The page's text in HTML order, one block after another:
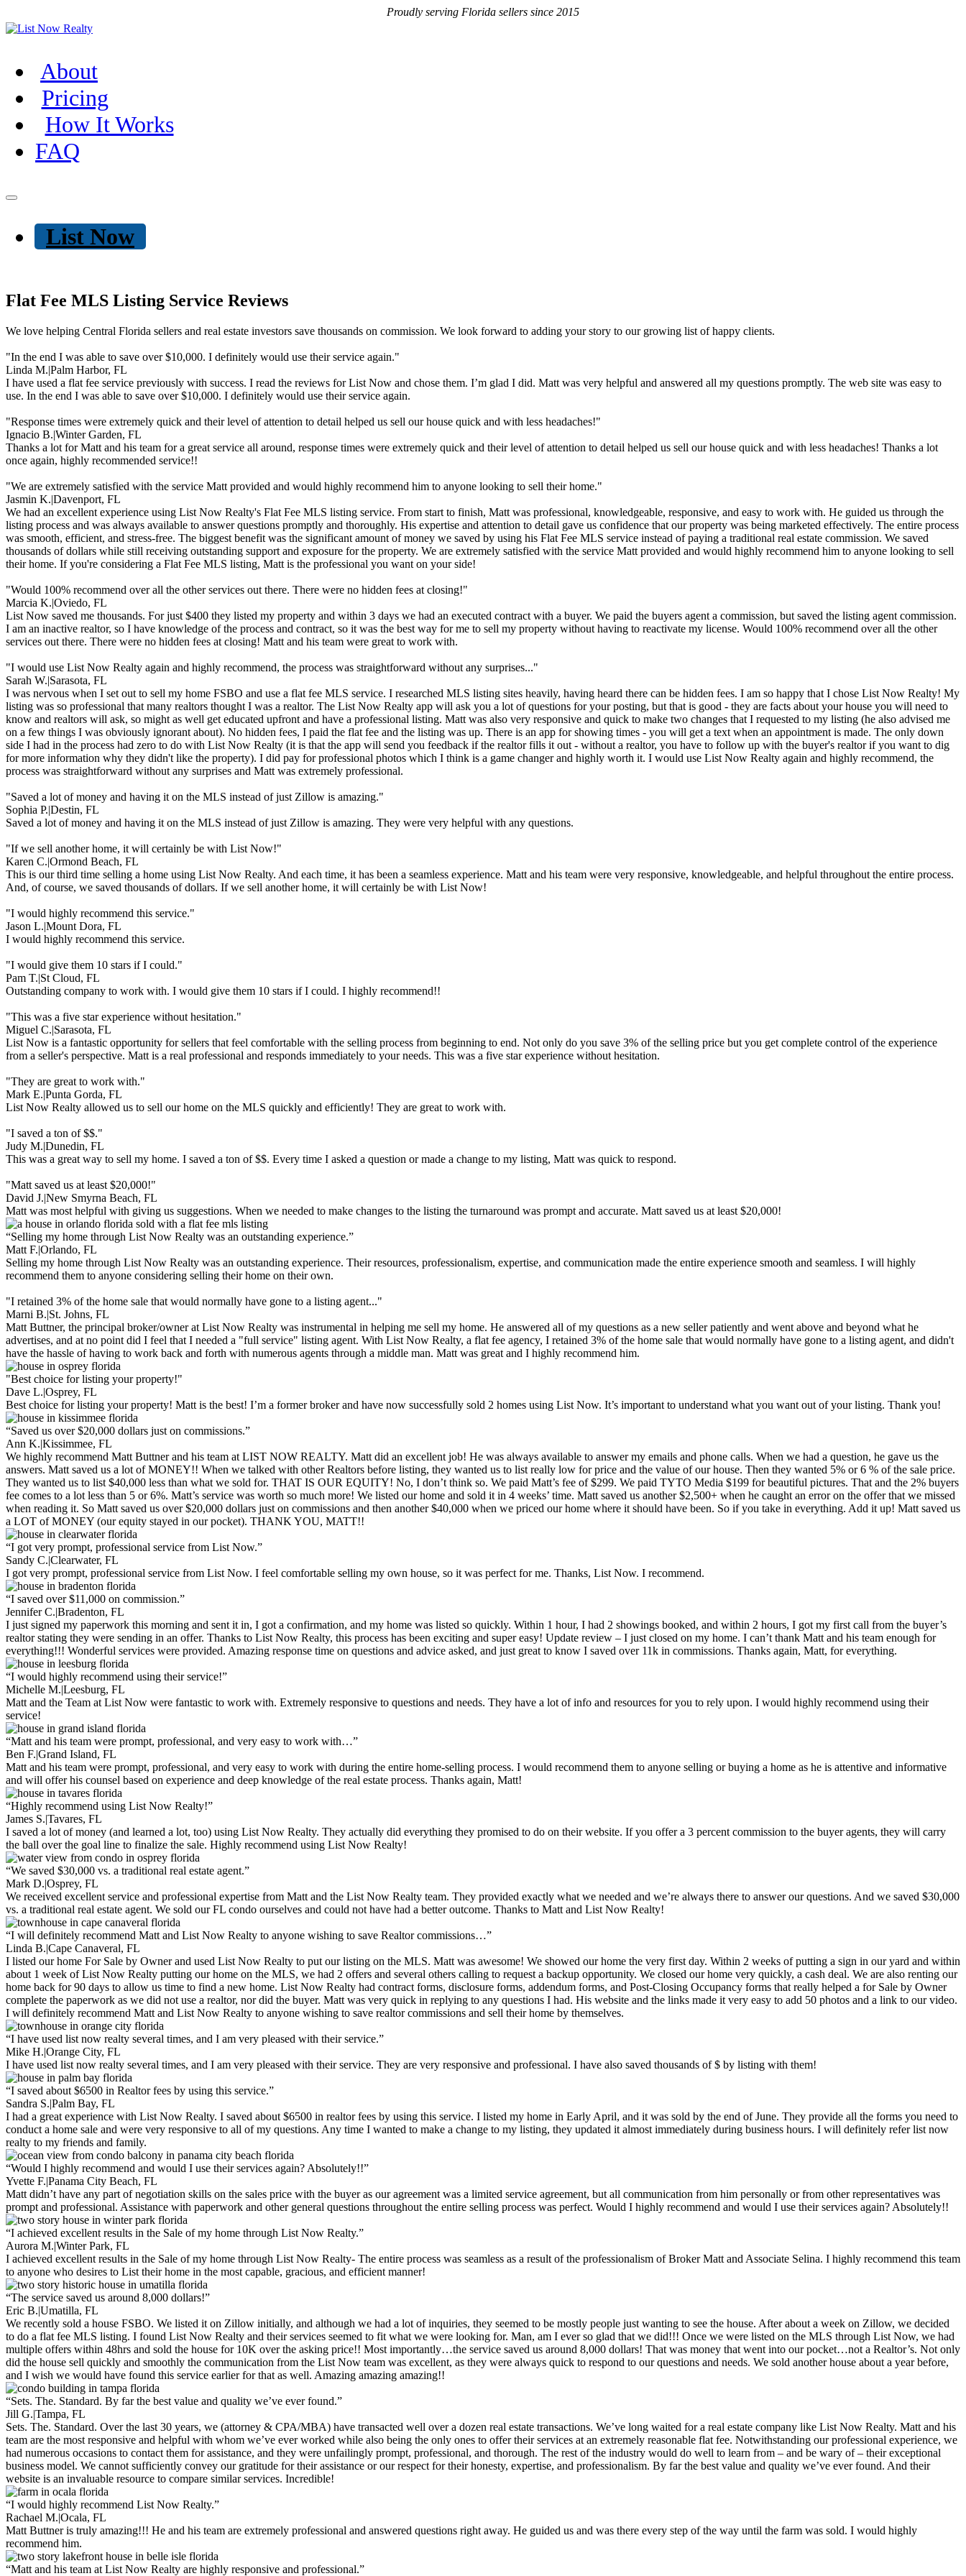
Proudly serving Florida sellers since 2015
About
Pricing
How It Works
FAQ
List Now
Flat Fee MLS Listing Service Reviews
We love helping Central Florida sellers and real estate investors save thousands on commission. We look forward to adding your story to our growing list of happy clients.
"In the end I was able to save over $10,000. I definitely would use their service again."
Linda M.|Palm Harbor, FL
I have used a flat fee service previously with success. I read the reviews for List Now and chose them. I’m glad I did. Matt was very helpful and answered all my questions promptly. The web site was easy to
use. In the end I was able to save over $10,000. I definitely would use their service again.
"Response times were extremely quick and their level of attention to detail helped us sell our house quick and with less headaches!"
Ignacio B.|Winter Garden, FL
Thanks a lot for Matt and his team for a great service all around, response times were extremely quick and their level of attention to detail helped us sell our house quick and with less headaches! Thanks a lot
once again, highly recommended service!!
"We are extremely satisfied with the service Matt provided and would highly recommend him to anyone looking to sell their home."
Jasmin K.|Davenport, FL
We had an excellent experience using List Now Realty's Flat Fee MLS listing service. From start to finish, Matt was professional, knowledgeable, responsive, and easy to work with. He guided us through the
listing process and was always available to answer questions promptly and thoroughly. His expertise and attention to detail gave us confidence that our property was being marketed effectively. The entire process
was smooth, efficient, and stress-free. The biggest benefit was the significant amount of money we saved by using his Flat Fee MLS service instead of paying a traditional real estate commission. We saved
thousands of dollars while still receiving outstanding support and exposure for the property. We are extremely satisfied with the service Matt provided and would highly recommend him to anyone looking to sell
their home. If you're considering a Flat Fee MLS listing, Matt is the professional you want on your side!
"Would 100% recommend over all the other services out there. There were no hidden fees at closing!"
Marcia K.|Oviedo, FL
List Now saved me thousands. For just $400 they listed my property and within 3 days we had an executed contract with a buyer. We paid the buyers agent a commission, but saved the listing agent commission.
I am an inactive realtor, so I have knowledge of the process and contract, so it was the best way for me to sell my property without having to reactivate my license. Would 100% recommend over all the other
services out there. There were no hidden fees at closing! Matt and his team were great to work with.
"I would use List Now Realty again and highly recommend, the process was straightforward without any surprises..."
Sarah W.|Sarasota, FL
I was nervous when I set out to sell my home FSBO and use a flat fee MLS service. I researched MLS listing sites heavily, having heard there can be hidden fees. I am so happy that I chose List Now Realty! My
listing was so professional that many realtors thought I was a realtor. The List Now Realty app will ask you a lot of questions for your posting, but that is good - they are facts about your house you will need to
know and realtors will ask, so might as well get educated upfront and have a professional listing. Matt was also very responsive and quick to make two changes that I requested to my listing (he also advised me
on a few things I was obviously ignorant about). No hidden fees, I paid the flat fee and the listing was up. There is an app for showing times - you will get a text when an appointment is made. The only down
side I had in the process had zero to do with List Now Realty (it is that the app will send you feedback if the realtor fills it out - without a realtor, you have to follow up with the buyer's realtor if you want to dig
for more information why they didn't like the property). I did pay for professional photos which I think is a game changer and highly worth it. I would use List Now Realty again and highly recommend, the
process was straightforward without any surprises and Matt was extremely professional.
"Saved a lot of money and having it on the MLS instead of just Zillow is amazing."
Sophia P.|Destin, FL
Saved a lot of money and having it on the MLS instead of just Zillow is amazing. They were very helpful with any questions.
"If we sell another home, it will certainly be with List Now!"
Karen C.|Ormond Beach, FL
This is our third time selling a home using List Now Realty. And each time, it has been a seamless experience. Matt and his team were very responsive, knowledgeable, and helpful throughout the entire process.
And, of course, we saved thousands of dollars. If we sell another home, it will certainly be with List Now!
"I would highly recommend this service."
Jason L.|Mount Dora, FL
I would highly recommend this service.
"I would give them 10 stars if I could."
Pam T.|St Cloud, FL
Outstanding company to work with. I would give them 10 stars if I could. I highly recommend!!
"This was a five star experience without hesitation."
Miguel C.|Sarasota, FL
List Now is a fantastic opportunity for sellers that feel comfortable with the selling process from beginning to end. Not only do you save 3% of the selling price but you get complete control of the experience
from a seller's perspective. Matt is a real professional and responds immediately to your needs. This was a five star experience without hesitation.
"They are great to work with."
Mark E.|Punta Gorda, FL
List Now Realty allowed us to sell our home on the MLS quickly and efficiently! They are great to work with.
"I saved a ton of $$."
Judy M.|Dunedin, FL
This was a great way to sell my home. I saved a ton of $$. Every time I asked a question or made a change to my listing, Matt was quick to respond.
"Matt saved us at least $20,000!"
David J.|New Smyrna Beach, FL
Matt was most helpful with giving us suggestions. When we needed to make changes to the listing the turnaround was prompt and accurate. Matt saved us at least $20,000!
“Selling my home through List Now Realty was an outstanding experience.”
Matt F.|Orlando, FL
Selling my home through List Now Realty was an outstanding experience. Their resources, professionalism, expertise, and communication made the entire experience smooth and seamless. I will highly
recommend them to anyone considering selling their home on their own.
"I retained 3% of the home sale that would normally have gone to a listing agent..."
Marni B.|St. Johns, FL
Matt Buttner, the principal broker/owner at List Now Realty was instrumental in helping me sell my home. He answered all of my questions as a new seller patiently and went above and beyond what he
advertises, and at no point did I feel that I needed a "full service" listing agent. With List Now Realty, a flat fee agency, I retained 3% of the home sale that would normally have gone to a listing agent, and didn't
have the hassle of having to work back and forth with numerous agents through a middle man. Matt was great and I highly recommend him.
"Best choice for listing your property!"
Dave L.|Osprey, FL
Best choice for listing your property! Matt is the best! I’m a former broker and have now successfully sold 2 homes using List Now. It’s important to understand what you want out of your listing. Thank you!
“Saved us over $20,000 dollars just on commissions.”
Ann K.|Kissimmee, FL
We highly recommend Matt Buttner and his team at LIST NOW REALTY. Matt did an excellent job! He was always available to answer my emails and phone calls. When we had a question, he gave us the
answers. Matt saved us a lot of MONEY!! When we talked with other Realtors before listing, they wanted us to list really low for price and the value of our house. Then they wanted 5% or 6 % of the sale price.
They wanted us to list $40,000 less than what we sold for. THAT IS OUR EQUITY! No, I don’t think so. We paid Matt’s fee of $299. We paid TYTO Media $199 for beautiful pictures. That and the 2% buyers
fee comes to a lot less than 5 or 6%. Matt’s service was worth so much more! We listed our home and sold it in 4 weeks’ time. Matt saved us another $2,500+ when he caught an error on the offer that we missed
when reading it. So Matt saved us over $20,000 dollars just on commissions and then another $40,000 when we priced our home where it should have been. So if you take in everything. Add it up! Matt saved us
a LOT of MONEY (our equity stayed in our pocket). THANK YOU, MATT!!
“I got very prompt, professional service from List Now.”
Sandy C.|Clearwater, FL
I got very prompt, professional service from List Now. I feel comfortable selling my own house, so it was perfect for me. Thanks, List Now. I recommend.
“I saved over $11,000 on commission.”
Jennifer C.|Bradenton, FL
I just signed my paperwork this morning and sent it in, I got a confirmation, and my home was listed so quickly. Within 1 hour, I had 2 showings booked, and within 2 hours, I got my first call from the buyer’s
realtor stating they were sending in an offer. Thanks to List Now Realty, this process has been exciting and super easy! Update review – I just closed on my home. I can’t thank Matt and his team enough for
everything!!! Wonderful services were provided. Amazing response time on questions and advice asked, and just great to know I saved over 11k in commissions. Thanks again, Matt, for everything.
“I would highly recommend using their service!”
Michelle M.|Leesburg, FL
Matt and the Team at List Now were fantastic to work with. Extremely responsive to questions and needs. They have a lot of info and resources for you to rely upon. I would highly recommend using their
service!
“Matt and his team were prompt, professional, and very easy to work with…”
Ben F.|Grand Island, FL
Matt and his team were prompt, professional, and very easy to work with during the entire home-selling process. I would recommend them to anyone selling or buying a home as he is attentive and informative
and will offer his counsel based on experience and deep knowledge of the real estate process. Thanks again, Matt!
“Highly recommend using List Now Realty!”
James S.|Tavares, FL
I saved a lot of money (and learned a lot, too) using List Now Realty. They actually did everything they promised to do on their website. If you offer a 3 percent commission to the buyer agents, they will carry
the ball over the goal line to finalize the sale. Highly recommend using List Now Realty!
“We saved $30,000 vs. a traditional real estate agent.”
Mark D.|Osprey, FL
We received excellent service and professional expertise from Matt and the List Now Realty team. They provided exactly what we needed and we’re always there to answer our questions. And we saved $30,000
vs. a traditional real estate agent. We sold our FL condo ourselves and could not have had a better outcome. Thanks to Matt and List Now Realty!
“I will definitely recommend Matt and List Now Realty to anyone wishing to save Realtor commissions…”
Linda B.|Cape Canaveral, FL
I listed our home For Sale by Owner and used List Now Realty to put our listing on the MLS. Matt was awesome! We showed our home the very first day. Within 2 weeks of putting a sign in our yard and within
about 1 week of List Now Realty putting our home on the MLS, we had 2 offers and several others calling to request a backup opportunity. We closed our home very quickly, a cash deal. We are also renting our
home back for 90 days to allow us time to find a new home. List Now Realty had contract forms, disclosure forms, addendum forms, and Post-Closing Occupancy forms that really helped a for Sale by Owner
complete the paperwork as we did not use a realtor, nor did the buyer. Matt was very quick in replying to any questions I had. His website and the links made it very easy to add 50 photos and a link to our video.
I will definitely recommend Matt and List Now Realty to anyone wishing to save realtor commissions and sell their home by themselves.
“I have used list now realty several times, and I am very pleased with their service.”
Mike H.|Orange City, FL
I have used list now realty several times, and I am very pleased with their service. They are very responsive and professional. I have also saved thousands of $ by listing with them!
“I saved about $6500 in Realtor fees by using this service.”
Sandra S.|Palm Bay, FL
I had a great experience with List Now Realty. I saved about $6500 in realtor fees by using this service. I listed my home in Early April, and it was sold by the end of June. They provide all the forms you need to
conduct a home sale and were very responsive to all of my questions. Any time I wanted to make a change to my listing, they updated it almost immediately during business hours. I will definitely refer list now
realty to my friends and family.
“Would I highly recommend and would I use their services again? Absolutely!!”
Yvette F.|Panama City Beach, FL
Matt didn’t have any part of negotiation skills on the sales price with the buyer as our agreement was a limited service agreement, but all communication from him personally or from other representatives was
prompt and professional. Assistance with paperwork and other general questions throughout the entire selling process was perfect. Would I highly recommend and would I use their services again? Absolutely!!
“I achieved excellent results in the Sale of my home through List Now Realty.”
Aurora M.|Winter Park, FL
I achieved excellent results in the Sale of my home through List Now Realty- The entire process was seamless as a result of the professionalism of Broker Matt and Associate Selina. I highly recommend this team
to anyone who desires to List their home in the most capable, gracious, and efficient manner!
“The service saved us around 8,000 dollars!”
Eric B.|Umatilla, FL
We recently sold a house FSBO. We listed it on Zillow initially, and although we had a lot of inquiries, they seemed to be mostly people just wanting to see the house. After about a week on Zillow, we decided
to do a flat fee MLS listing. I found List Now Realty and their services seemed to fit what we were looking for. Man, am I ever so glad that we did!!! Once we were listed on the MLS through List Now, we had
multiple offers within 48hrs and sold the house for 10K over the asking price!! Most importantly…the service saved us around 8,000 dollars! That was money that went into our pocket…not a Realtor’s. Not only
did the house sell quickly and smoothly the communication from the List Now team was excellent, as they were always quick to respond to our questions and needs. We sold another house about a year before,
and I wish we would have found this service earlier for that as well. Amazing amazing amazing!!
“Sets. The. Standard. By far the best value and quality we’ve ever found.”
Jill G.|Tampa, FL
Sets. The. Standard. Over the last 30 years, we (attorney & CPA/MBA) have transacted well over a dozen real estate transactions. We’ve long waited for a real estate company like List Now Realty. Matt and his
team are the most responsive and helpful with whom we’ve ever worked while also being the only ones to offer their services at an extremely reasonable flat fee. Notwithstanding our professional experience, we
had numerous occasions to contact them for assistance, and they were unfailingly prompt, professional, and thorough. The rest of the industry would do well to learn from – and be wary of – their exceptional
business model. We cannot sufficiently convey our gratitude for their assistance or our respect for their honesty, expertise, and professionalism. By far the best value and quality we’ve ever found. And their
website is an invaluable resource to compare similar services. Incredible!
“I would highly recommend List Now Realty.”
Rachael M.|Ocala, FL
Matt Buttner is truly amazing!!! He and his team are extremely professional and answered questions right away. He guided us and was there every step of the way until the farm was sold. I would highly
recommend him.
“Matt and his team at List Now Realty are highly responsive and professional.”